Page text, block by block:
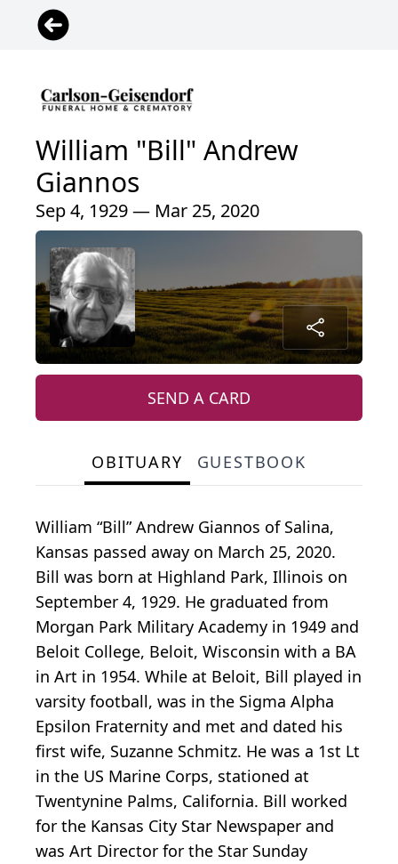
William "Bill" Andrew
Giannos
Sep 4, 1929 — Mar 25, 2020
SEND A CARD
OBITUARY GUESTBOOK
William “Bill” Andrew Giannos of Salina,
Kansas passed away on March 25, 2020.
Bill was born at Highland Park, Illinois on
September 4, 1929. He graduated from
Morgan Park Military Academy in 1949 and
Beloit College, Beloit, Wisconsin with a BA
in Art in 1954. While at Beloit, Bill played in
varsity football, was in the Sigma Alpha
Epsilon Fraternity and met and dated his
first wife, Suzanne Schmitz. He was a 1st Lt
in the US Marine Corps, stationed at
Twentynine Palms, California. Bill worked
for the Kansas City Star Newspaper and
was Art Director for the Star Sunday